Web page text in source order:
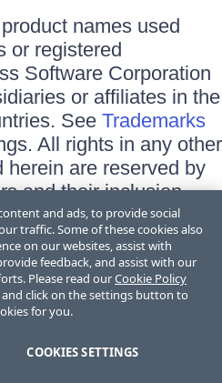
names used
or registered
Software Corporation
or affiliates in the
See Trademarks
All rights in any other
herein are reserved by
and their inclusion
affiliation, or
Progress and the
and ads, to provide social
traffic. Some of these cookies also
on our websites, assist with
feedback, and assist with our
Please read ourCookie Policy
click on the settings button to
for you.
COOKIES SETTINGS